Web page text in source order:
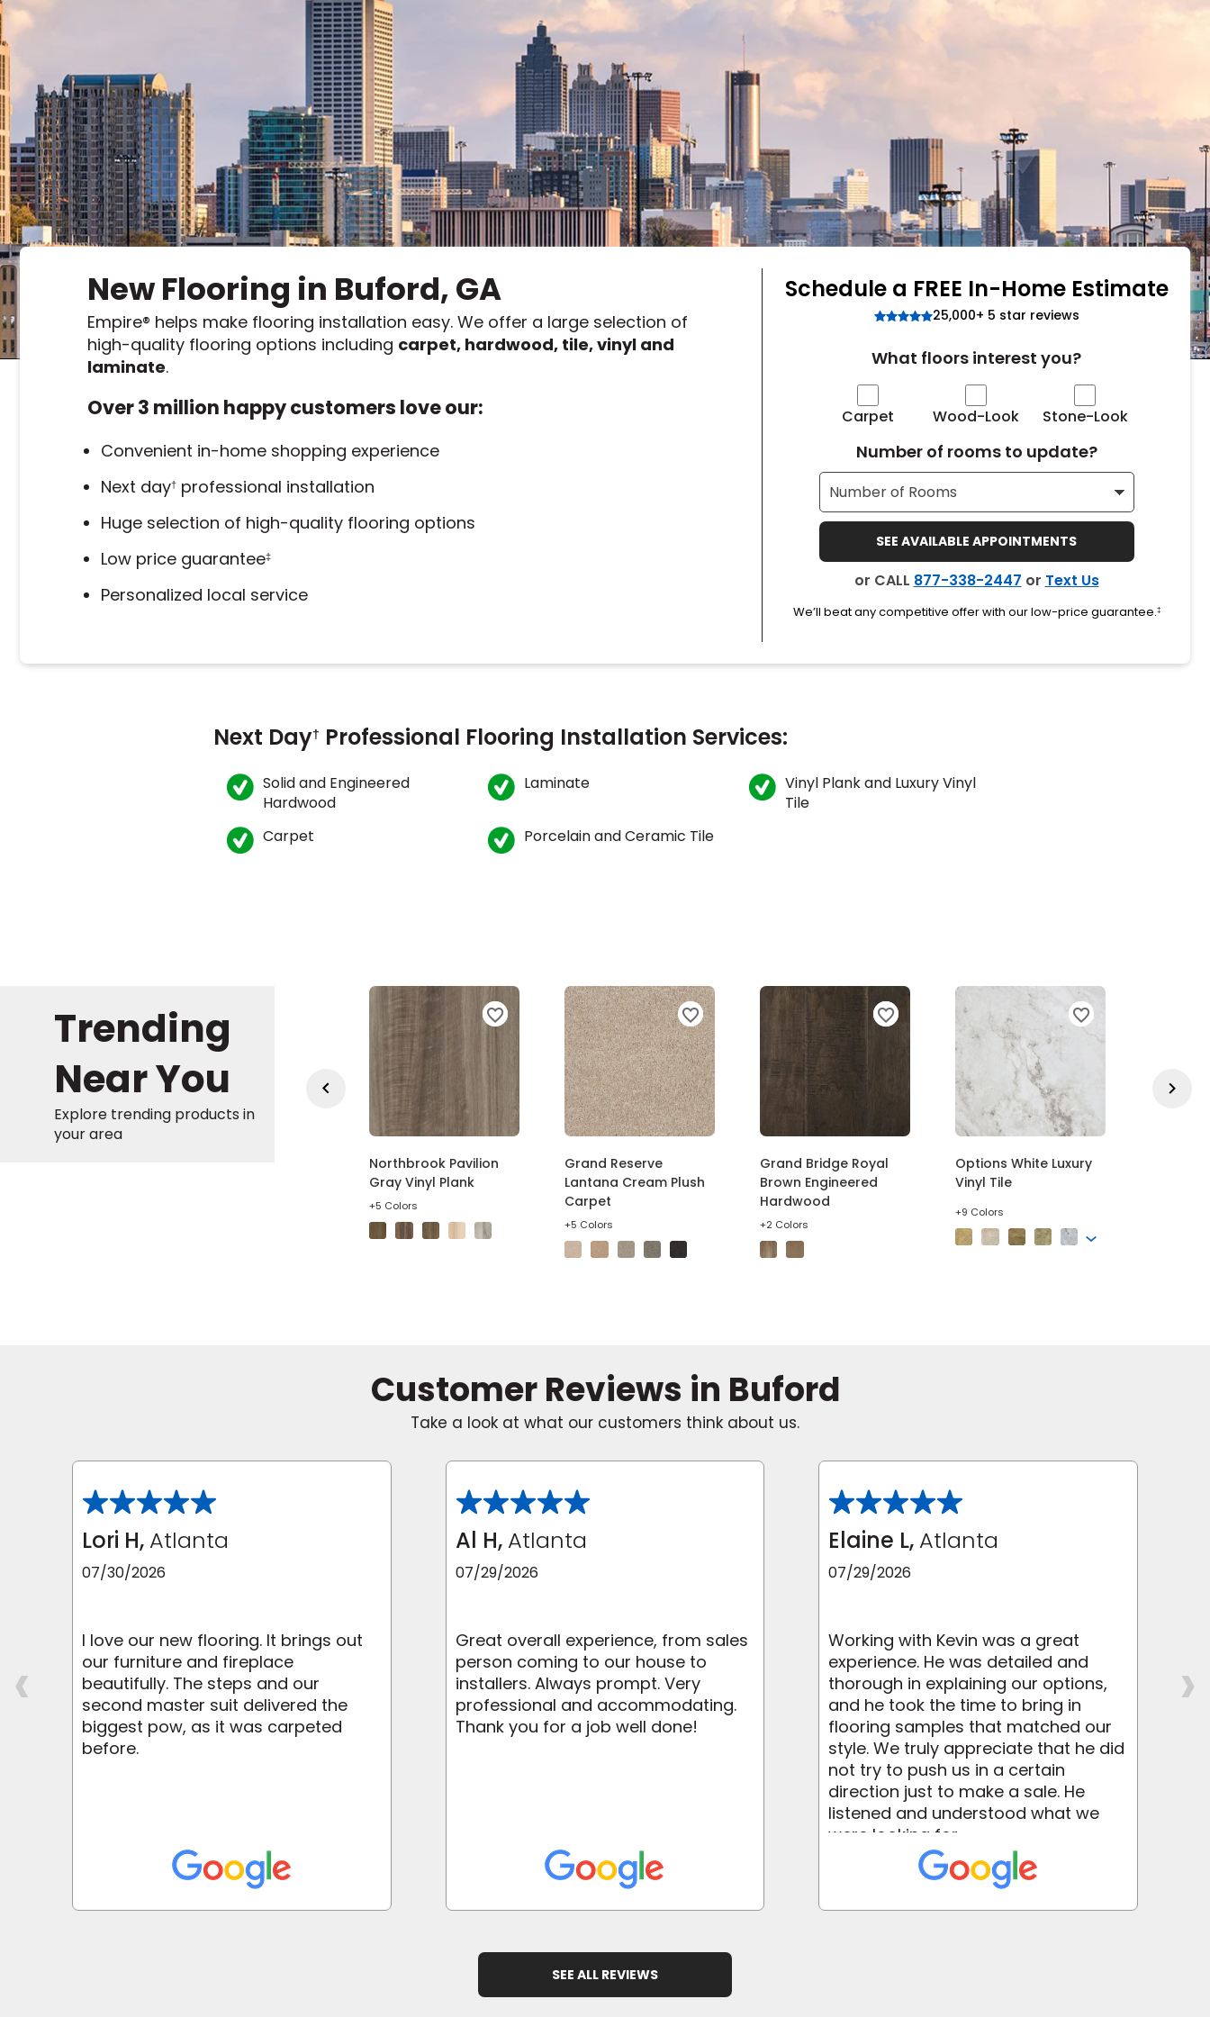
Kentucky Tennessee
Can't find your service area?
Don't worry Empire Today serves customers acrossmost major U.S. metro areas.
New Flooring in Buford, GA
Empire® helps make flooring installation easy. We offer a large selection of
high-quality flooring options including carpet, hardwood, tile, vinyl and
laminate.
Over 3 million happy customers love our:
Convenient in-home shopping experience
Next day† professional installation
Huge selection of high-quality flooring options
Low price guarantee‡
Personalized local service
Schedule a FREE In-Home Estimate
25,000+ 5 star reviews
What floors interest you?
Carpet Wood-Look Stone-Look
Number of rooms to update?
SEE AVAILABLE APPOINTMENTS
or CALL 877-338-2447 or Text Us
We’ll beat any competitive offer with our low-price guarantee.‡
Next Day† Professional Flooring Installation Services:
Solid and Engineered
Hardwood
Laminate
Vinyl Plank and Luxury Vinyl
Tile
Carpet
Porcelain and Ceramic Tile
Trending
Near You
Explore trending products in
your area
Northbrook Pavilion
Gray Vinyl Plank
+5 Colors
Grand Reserve
Lantana Cream Plush
Carpet
+5 Colors
Grand Bridge Royal
Brown Engineered
Hardwood
+2 Colors
Options White Luxury
Vinyl Tile
+9 Colors
Customer Reviews in Buford
Take a look at what our customers think about us.
Lori H, Atlanta
07/30/2026
I love our new flooring. It brings out
our furniture and fireplace
beautifully. The steps and our
second master suit delivered the
biggest pow, as it was carpeted
before.
Al H, Atlanta
07/29/2026
Great overall experience, from sales
person coming to our house to
installers. Always prompt. Very
professional and accommodating.
Thank you for a job well done!
Elaine L, Atlanta
07/29/2026
Working with Kevin was a great
experience. He was detailed and
thorough in explaining our options,
and he took the time to bring in
flooring samples that matched our
style. We truly appreciate that he did
not try to push us in a certain
direction just to make a sale. He
listened and understood what we
were looking for....
‹ ›
SEE ALL REVIEWS